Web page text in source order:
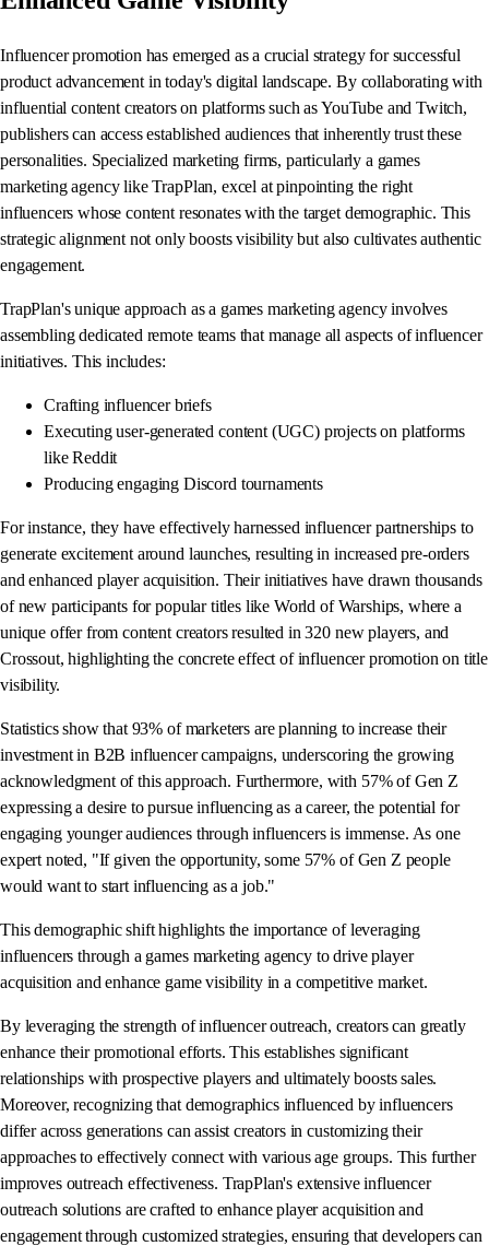
Influencer promotion has emerged as a crucial strategy for successful
product advancement in today's digital landscape. By collaborating with
influential content creators on platforms such as YouTube and Twitch,
publishers can access established audiences that inherently trust these
personalities. Specialized marketing firms, particularly a games
marketing agency like TrapPlan, excel at pinpointing the right
influencers whose content resonates with the target demographic. This
strategic alignment not only boosts visibility but also cultivates authentic
engagement.
TrapPlan's unique approach as a games marketing agency involves
assembling dedicated remote teams that manage all aspects of influencer
initiatives. This includes:
Crafting influencer briefs
Executing user-generated content (UGC) projects on platforms
like Reddit
Producing engaging Discord tournaments
For instance, they have effectively harnessed influencer partnerships to
generate excitement around launches, resulting in increased pre-orders
and enhanced player acquisition. Their initiatives have drawn thousands
of new participants for popular titles like World of Warships, where a
unique offer from content creators resulted in 320 new players, and
Crossout, highlighting the concrete effect of influencer promotion on title
visibility.
Statistics show that 93% of marketers are planning to increase their
investment in B2B influencer campaigns, underscoring the growing
acknowledgment of this approach. Furthermore, with 57% of Gen Z
expressing a desire to pursue influencing as a career, the potential for
engaging younger audiences through influencers is immense. As one
expert noted, "If given the opportunity, some 57% of Gen Z people
would want to start influencing as a job."
This demographic shift highlights the importance of leveraging
influencers through a games marketing agency to drive player
acquisition and enhance game visibility in a competitive market.
By leveraging the strength of influencer outreach, creators can greatly
enhance their promotional efforts. This establishes significant
relationships with prospective players and ultimately boosts sales.
Moreover, recognizing that demographics influenced by influencers
differ across generations can assist creators in customizing their
approaches to effectively connect with various age groups. This further
improves outreach effectiveness. TrapPlan's extensive influencer
outreach solutions are crafted to enhance player acquisition and
engagement through customized strategies, ensuring that developers can